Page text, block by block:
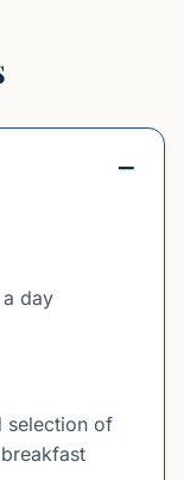
day
selection of